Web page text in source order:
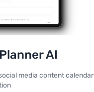
AI
media content calendar